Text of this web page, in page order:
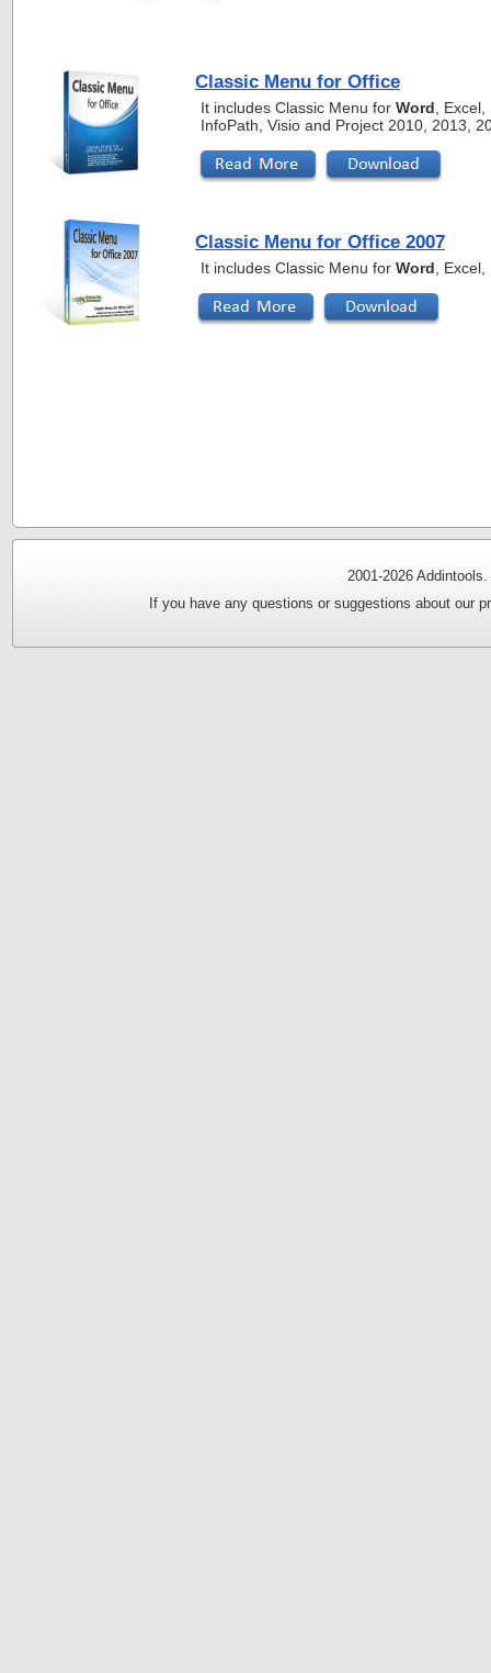
Classic Menu for Office
It includes Classic Menu for Word ,
InfoPath, Visio and Project 2010, 2013,
Classic Menu for Office 2007
It includes Classic Menu for Word ,
2001-2026
If you have any questions or suggestions about our